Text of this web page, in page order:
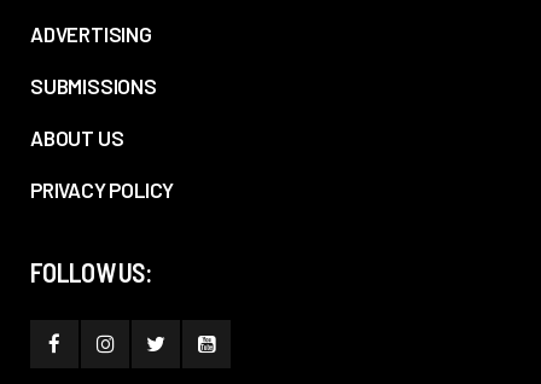
ADVERTISING
SUBMISSIONS
ABOUT US
PRIVACY POLICY
FOLLOW US: